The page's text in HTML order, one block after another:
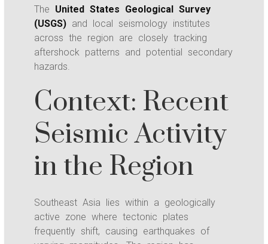
The United States Geological Survey
(USGS) and local seismology institutes
across the region are closely tracking
aftershock patterns and potential secondary
hazards.
Context: Recent
Seismic Activity
in the Region
Southeast Asia lies within a geologically
active zone where tectonic plates
frequently shift, causing earthquakes of